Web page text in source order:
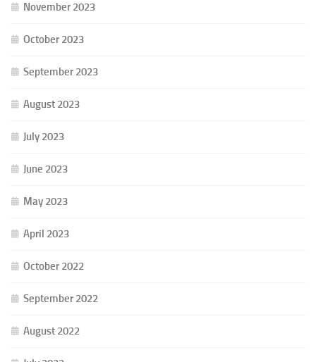
November 2023
October 2023
September 2023
August 2023
July 2023
June 2023
May 2023
April 2023
October 2022
September 2022
August 2022